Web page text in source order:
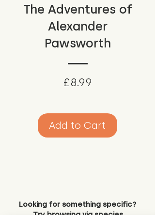
The Adventures of
Alexander
Pawsworth
£8.99
Add to Cart
Looking for something specific?